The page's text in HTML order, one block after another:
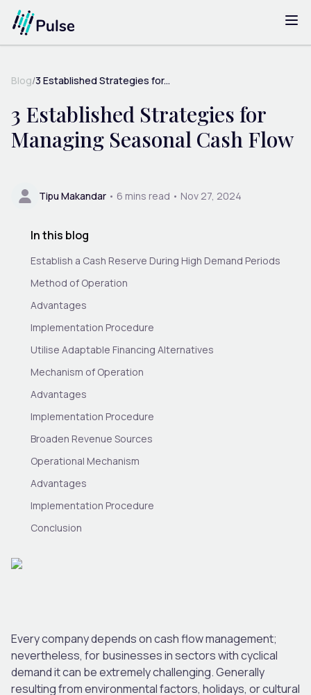
Blog/3 Established Strategies for...
3 Established Strategies for
Managing Seasonal Cash Flow
Tipu Makandar • 6 mins read • Nov 27, 2024
Every company depends on cash flow management;
nevertheless, for businesses in sectors with cyclical
demand it can be extremely challenging. Generally
resulting from environmental factors, holidays, or cultural
In this blog
Establish a Cash Reserve During High Demand Periods
Method of Operation
Advantages
Implementation Procedure
Utilise Adaptable Financing Alternatives
Mechanism of Operation
Advantages
Implementation Procedure
Broaden Revenue Sources
Operational Mechanism
Advantages
Implementation Procedure
Conclusion